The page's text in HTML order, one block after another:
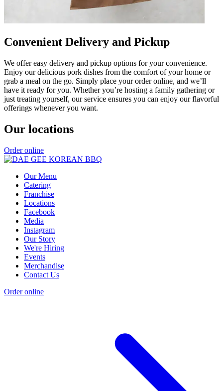
Convenient Delivery and Pickup
We offer easy delivery and pickup options for your convenience.
Enjoy our delicious pork dishes from the comfort of your home or
grab a meal on the go. Simply place your order online, and we’ll
have it ready for you. Whether you’re hosting a family gathering or
just treating yourself, our service ensures you can enjoy our flavorful
offerings whenever you want.
Our locations
Order online
Our Menu
Catering
Franchise
Locations
Facebook
Media
Instagram
Our Story
We're Hiring
Events
Merchandise
Contact Us
Order online